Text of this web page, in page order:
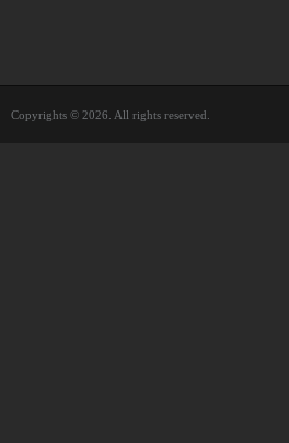
Copyrights © 2026. All rights reserved.